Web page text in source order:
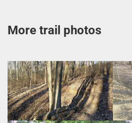
More trail photos